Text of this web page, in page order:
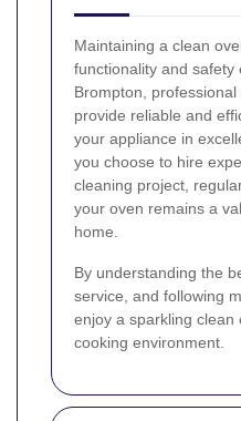
Maintaining a clean
functionality and safety
Brompton,
provide reliable and
your appliance in
you choose to hire
cleaning project,
your oven remains a
home.
By understanding the
service, and following
enjoy a sparkling clean
cooking environment.